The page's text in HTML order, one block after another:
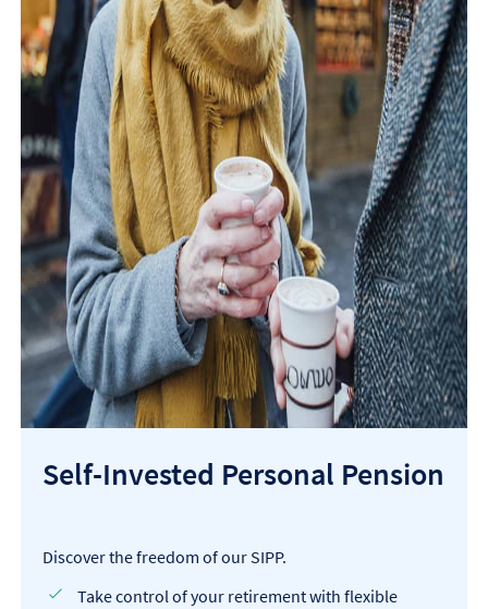
Self-Invested Personal Pension
Discover the freedom of our SIPP.
Take control of your retirement with flexible